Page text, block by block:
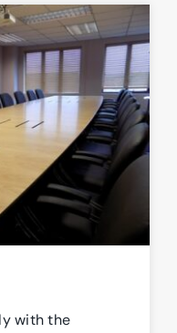
with the